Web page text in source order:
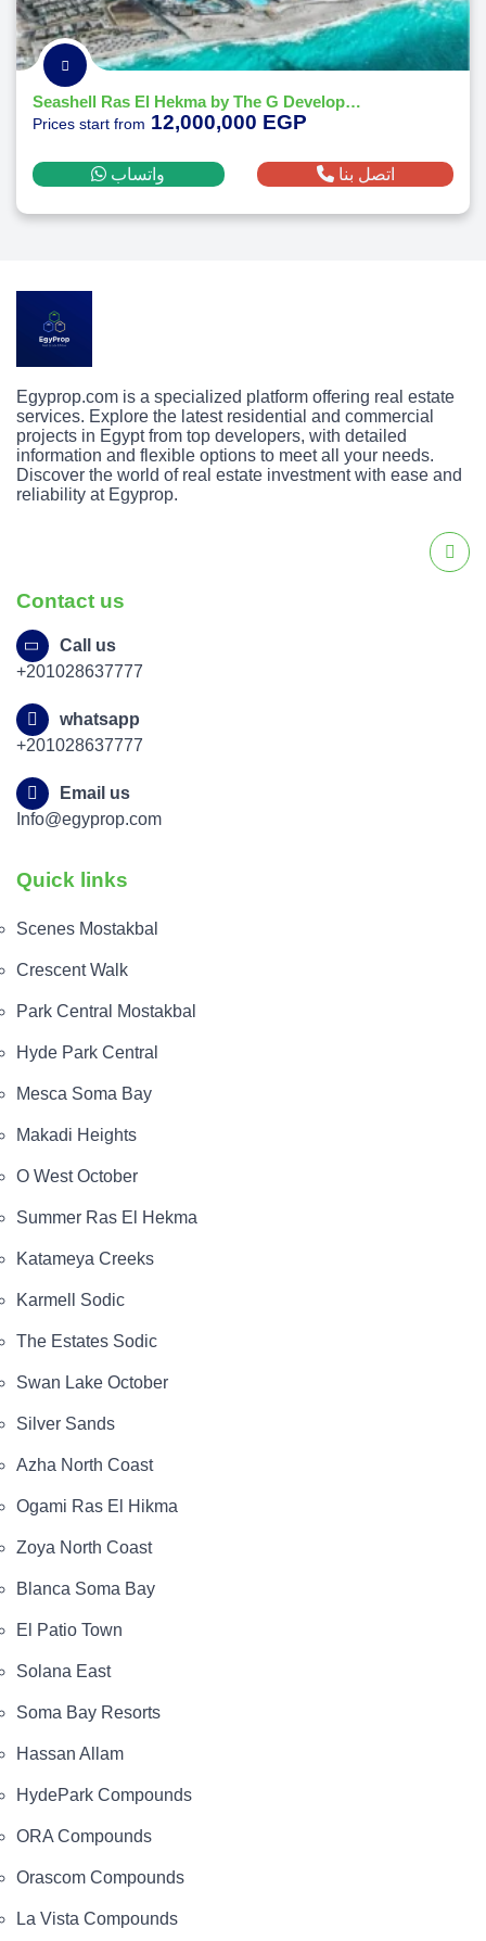
Seashell Ras El Hekma by The G Developments
Prices start from 12,000,000 EGP
واتساب اتصل بنا
Egyprop.com is a specialized platform offering real estate
services. Explore the latest residential and commercial
projects in Egypt from top developers, with detailed
information and flexible options to meet all your needs.
Discover the world of real estate investment with ease and
reliability at Egyprop.
Contact us
Call us
+201028637777
whatsapp
+201028637777
Email us
Info@egyprop.com
Quick links
Scenes Mostakbal
Crescent Walk
Park Central Mostakbal
Hyde Park Central
Mesca Soma Bay
Makadi Heights
O West October
Summer Ras El Hekma
Katameya Creeks
Karmell Sodic
The Estates Sodic
Swan Lake October
Silver Sands
Azha North Coast
Ogami Ras El Hikma
Zoya North Coast
Blanca Soma Bay
El Patio Town
Solana East
Soma Bay Resorts
Hassan Allam
HydePark Compounds
ORA Compounds
Orascom Compounds
La Vista Compounds